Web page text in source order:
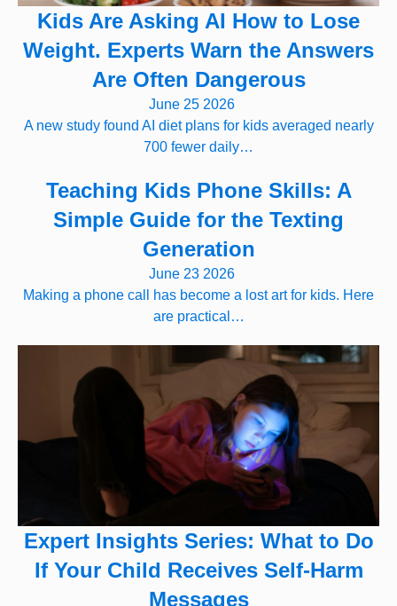
Kids Are Asking AI How to Lose
Weight. Experts Warn the Answers
Are Often Dangerous
June 25 2026
A new study found AI diet plans for kids averaged nearly
700 fewer daily…
Teaching Kids Phone Skills: A
Simple Guide for the Texting
Generation
June 23 2026
Making a phone call has become a lost art for kids. Here
are practical…
Expert Insights Series: What to Do
If Your Child Receives Self-Harm
Messages